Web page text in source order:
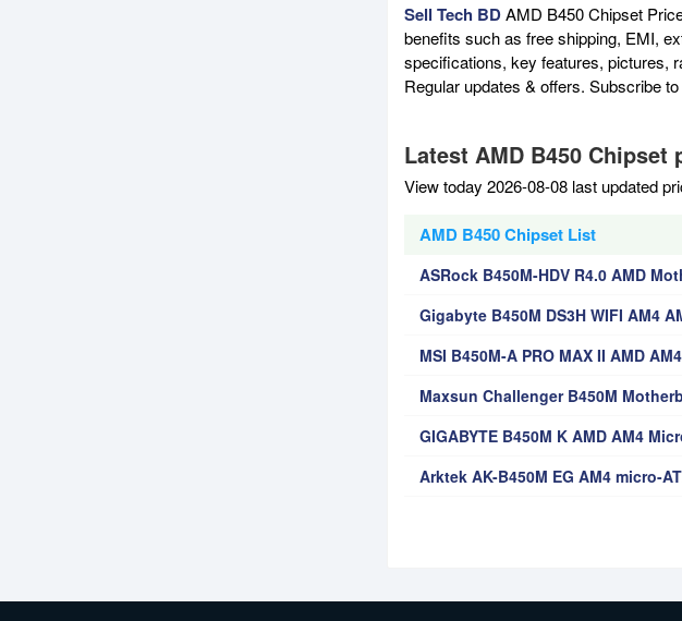
Sell Tech BDAMD B450 Chipset
benefits such as free shipping, EMI,
specifications, key features, pictures,
Regular updates & offers. Subscribe
Latest AMD B450 Chipset
View today 2026-08-08 last updated
AMD B450 Chipset List
ASRock B450M-HDV R4.0 AMD
Gigabyte B450M DS3H WIFI AM4
MSI B450M-A PRO MAX II AMD
Maxsun Challenger B450M
GIGABYTE B450M K AMD AM4
Arktek AK-B450M EG AM4 micro-